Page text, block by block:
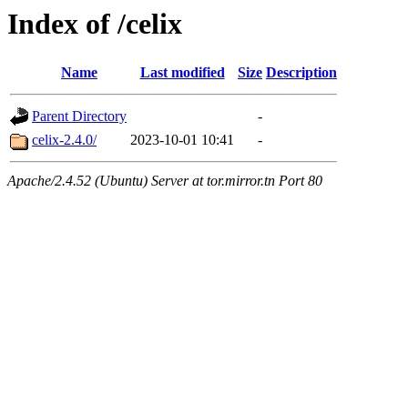
Index of /celix
Name Last modified Size Description
Parent Directory
-
celix-2.4.0/
2023-10-01 10:41 -
Apache/2.4.52 (Ubuntu) Server at tor.mirror.tn Port 80